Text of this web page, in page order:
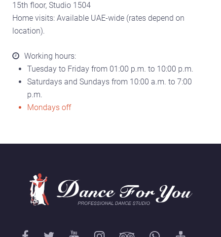
15th floor, Studio 1504
Home visits: Available UAE-wide (rates depend on
location).
Working hours:
Tuesday to Friday from 01:00 p.m. to 10:00 p.m.
Saturdays and Sundays from 10:00 a.m. to 7:00
p.m.
Mondays off